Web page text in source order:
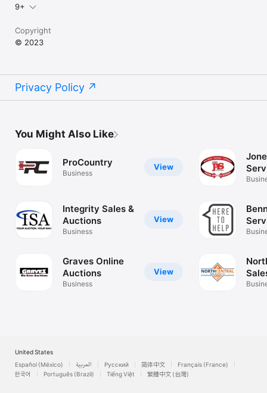
9+
Copyright
© 2023
Privacy Policy
You Might Also Like
View
ProCountry
Business
View
Integrity Sales &
Auctions
Business
View
Graves Online
Auctions
Business
United States
Español (México)
العربية Русский 简体中文
Français (France)
한국어
Português (Brazil) Tiếng Việt 繁體中文 (台灣)